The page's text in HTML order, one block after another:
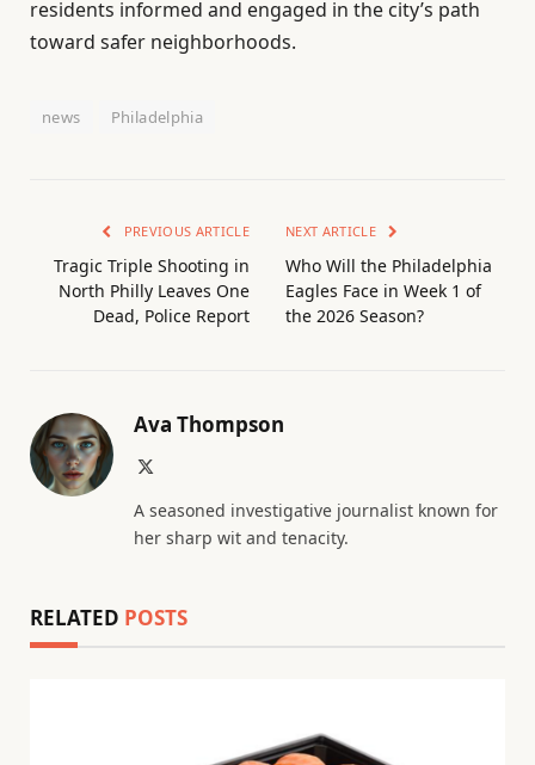
residents informed and engaged in the city’s path
toward safer neighborhoods.
news Philadelphia
PREVIOUS ARTICLE
Tragic Triple Shooting in
North Philly Leaves One
Dead, Police Report
NEXT ARTICLE
Who Will the Philadelphia
Eagles Face in Week 1 of
the 2026 Season?
Ava Thompson
A seasoned investigative journalist known for
her sharp wit and tenacity.
RELATED POSTS